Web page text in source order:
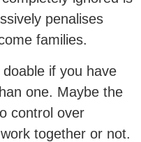
penalises
families.
if you have
one. Maybe the
control over
together or not.